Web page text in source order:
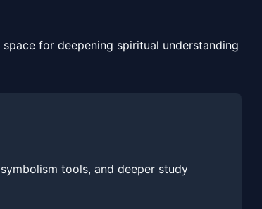
for deepening spiritual understanding
tools, and deeper study